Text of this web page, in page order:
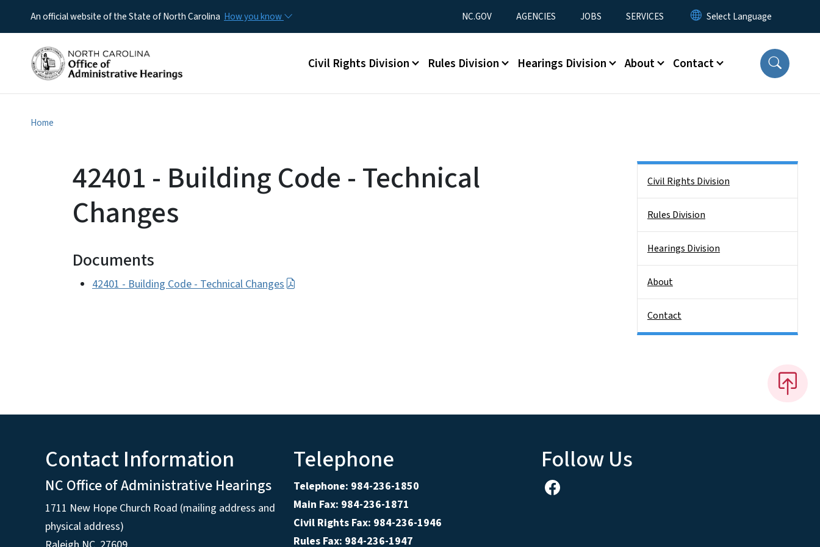
An official website of the State of North Carolina How you know Utility Menu
NC.GOV AGENCIES JOBS SERVICES
Main menu
Civil Rights Division Rules Division Hearings Division About Contact
Home
42401 - Building Code - Technical
Changes
Documents
42401 - Building Code - Technical Changes
Civil Rights Division
Rules Division
Hearings Division
About
Contact
Contact Information
NC Office of Administrative Hearings
1711 New Hope Church Road (mailing address and
physical address)
Telephone
Telephone: 984-236-1850
Main Fax: 984-236-1871
Civil Rights Fax: 984-236-1946
Rules Fax: 984-236-1947
Follow Us